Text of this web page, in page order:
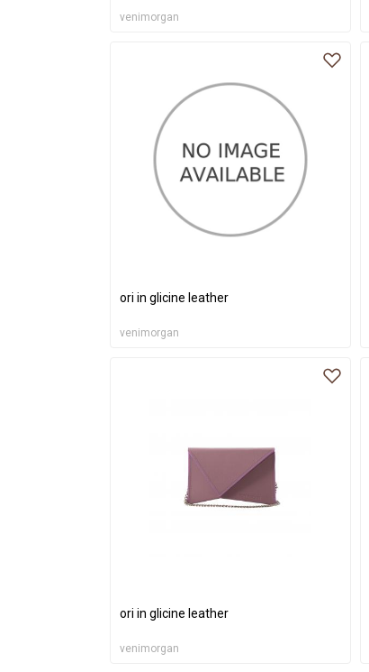
venimorgan
ori in glicine leather
venimorgan
ori in glicine leather
venimorgan